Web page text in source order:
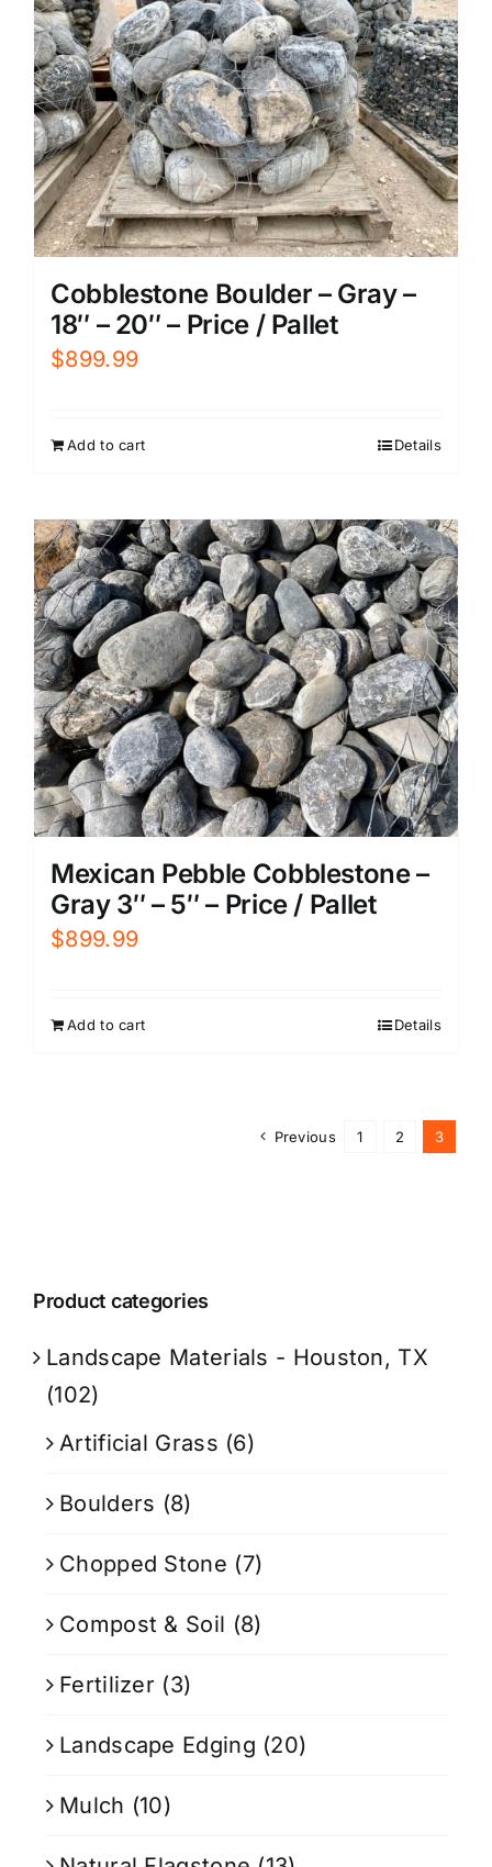
Cobblestone Boulder – Gray –
18″ – 20″ – Price / Pallet
$899.99
Add to cart Details
Mexican Pebble Cobblestone –
Gray 3″ – 5″ – Price / Pallet
$899.99
Add to cart Details
Previous 1 2 3
Product categories
Landscape Materials - Houston, TX
(102)
Artificial Grass (6)
Boulders (8)
Chopped Stone (7)
Compost & Soil (8)
Fertilizer (3)
Landscape Edging (20)
Mulch (10)